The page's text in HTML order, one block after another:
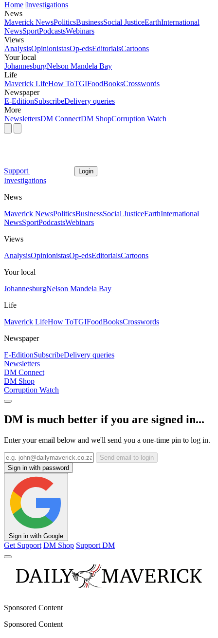
Home Investigations
News
Maverick NewsPoliticsBusinessSocial JusticeEarthInternational
NewsSportPodcastsWebinars
Views
AnalysisOpinionistasOp-edsEditorialsCartoons
Your local
JohannesburgNelson Mandela Bay
Life
Maverick LifeHow ToTGIFoodBooksCrosswords
Newspaper
E-EditionSubscribeDelivery queries
More
NewslettersDM ConnectDM ShopCorruption Watch
Support Login
Investigations
News
Maverick NewsPoliticsBusinessSocial JusticeEarthInternational
NewsSportPodcastsWebinars
Views
AnalysisOpinionistasOp-edsEditorialsCartoons
Your local
JohannesburgNelson Mandela Bay
Life
Maverick LifeHow ToTGIFoodBooksCrosswords
Newspaper
E-EditionSubscribeDelivery queries
Newsletters
DM Connect
DM Shop
Corruption Watch
DM is much better if you are signed in...
Enter your email below and we'll send you a one-time pin to log in.
Send email to login
Sign in with password
Sign in with Google
Get Support DM Shop Support DM
Sponsored Content
Sponsored Content